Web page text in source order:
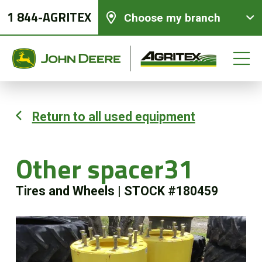
1 844-AGRITEX Choose my branch
Return to all used equipment
Other spacer31
Tires and Wheels STOCK #180459
Used Equipment
Precision Ag Technology